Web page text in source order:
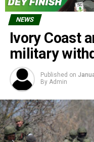
NEWS
Ivory Coast
military
Published on
By Admin